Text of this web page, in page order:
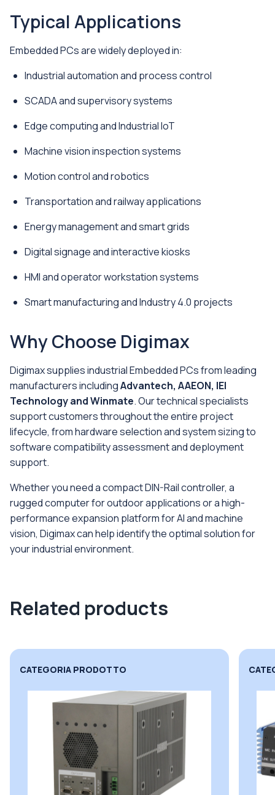
Typical Applications
Embedded PCs are widely deployed in:
Industrial automation and process control
SCADA and supervisory systems
Edge computing and Industrial IoT
Machine vision inspection systems
Motion control and robotics
Transportation and railway applications
Energy management and smart grids
Digital signage and interactive kiosks
HMI and operator workstation systems
Smart manufacturing and Industry 4.0 projects
Why Choose Digimax
Digimax supplies industrial Embedded PCs from leading
manufacturers includingAdvantech, AAEON, IEI
Technology and Winmate. Our technical specialists
support customers throughout the entire project
lifecycle, from hardware selection and system sizing to
software compatibility assessment and deployment
support.
Whether you need a compact DIN-Rail controller, a
rugged computer for outdoor applications or a high-
performance expansion platform for AI and machine
vision, Digimax can help identify the optimal solution for
your industrial environment.
Related products
CATEGORIA PRODOTTO